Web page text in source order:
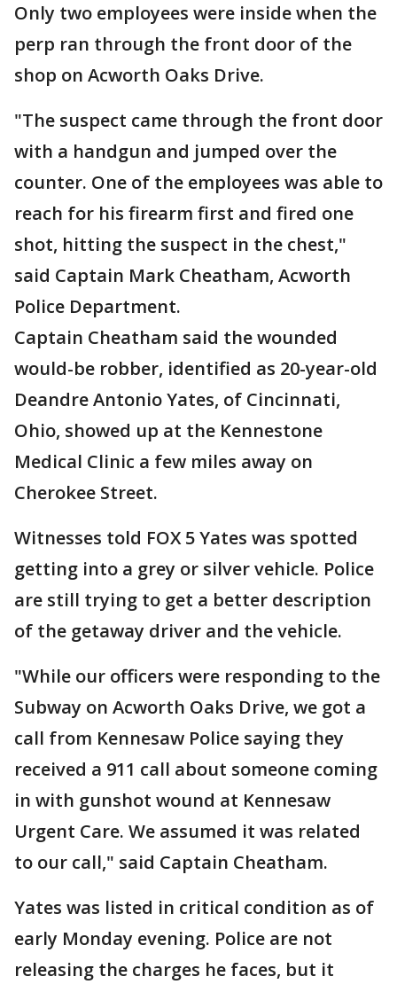
Only two employees were inside when the
perp ran through the front door of the
shop on Acworth Oaks Drive.
"The suspect came through the front door
with a handgun and jumped over the
counter. One of the employees was able to
reach for his firearm first and fired one
shot, hitting the suspect in the chest,"
said Captain Mark Cheatham, Acworth
Police Department.
Captain Cheatham said the wounded
would-be robber, identified as 20-year-old
Deandre Antonio Yates, of Cincinnati,
Ohio, showed up at the Kennestone
Medical Clinic a few miles away on
Cherokee Street.
Witnesses told FOX 5 Yates was spotted
getting into a grey or silver vehicle. Police
are still trying to get a better description
of the getaway driver and the vehicle.
"While our officers were responding to the
Subway on Acworth Oaks Drive, we got a
call from Kennesaw Police saying they
received a 911 call about someone coming
in with gunshot wound at Kennesaw
Urgent Care. We assumed it was related
to our call," said Captain Cheatham.
Yates was listed in critical condition as of
early Monday evening. Police are not
releasing the charges he faces, but it